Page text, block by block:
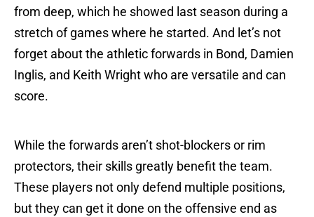
from deep, which he showed last season during a
stretch of games where he started. And let’s not
forget about the athletic forwards in Bond, Damien
Inglis, and Keith Wright who are versatile and can
score.
While the forwards aren’t shot-blockers or rim
protectors, their skills greatly benefit the team.
These players not only defend multiple positions,
but they can get it done on the offensive end as